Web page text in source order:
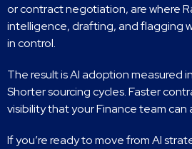
or contract negotiation, are where
intelligence, drafting, and flagging
in control.
The result is AI adoption measured
Shorter sourcing cycles. Faster
visibility that your Finance team can
If you’re ready to move from AI